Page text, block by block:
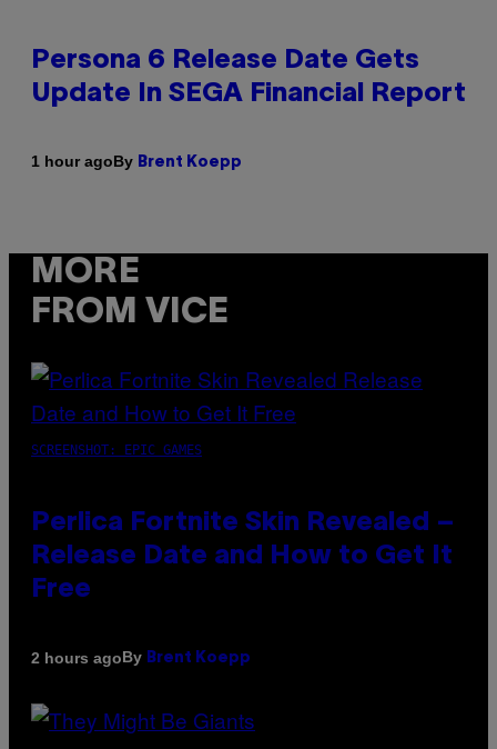
Persona 6 Release Date Gets
Update In SEGA Financial Report
1 hour agoBy Brent Koepp
MORE
FROM VICE
SCREENSHOT: EPIC GAMES
Perlica Fortnite Skin Revealed –
Release Date and How to Get It
Free
2 hours agoBy Brent Koepp